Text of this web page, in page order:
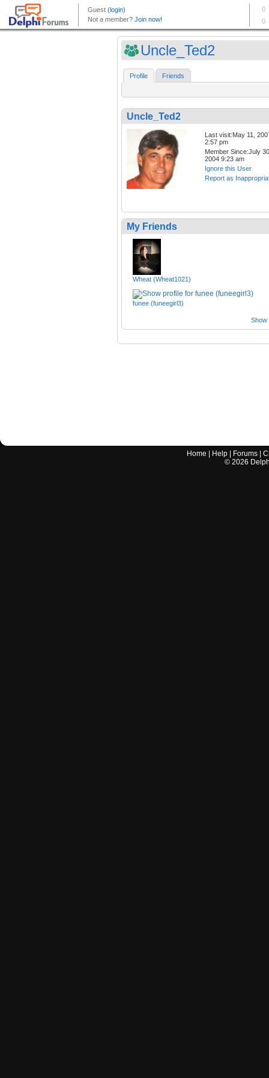
Uncle_Ted2
Profile Friends
Uncle_Ted2
Last visit:May 11,
2:57 pm
Member Since:July
2004 9:23 am
Ignore this User
Report as
My Friends
Wheat (Wheat1021)
funee (funeegirl3)
Show
Home Help Forums |
© 2026